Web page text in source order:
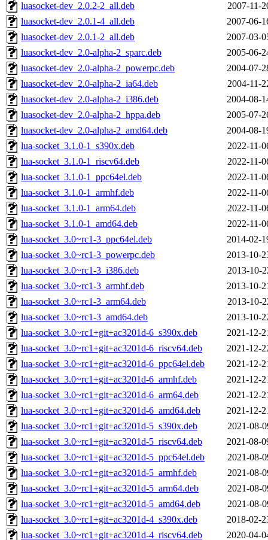
luasocket-dev_2.0.2-2_all.deb
2007-11-
luasocket-dev_2.0.1-4_all.deb
2007-06-
luasocket-dev_2.0.1-2_all.deb
2007-03-
luasocket-dev_2.0-alpha-2_sparc.deb
2005-06-
luasocket-dev_2.0-alpha-2_powerpc.deb
2004-07-
luasocket-dev_2.0-alpha-2_ia64.deb
2004-11-
luasocket-dev_2.0-alpha-2_i386.deb
2004-08-
luasocket-dev_2.0-alpha-2_hppa.deb
2005-07-
luasocket-dev_2.0-alpha-2_amd64.deb
2004-08-
lua-socket_3.1.0-1_s390x.deb
2022-11-
lua-socket_3.1.0-1_riscv64.deb
2022-11-
lua-socket_3.1.0-1_ppc64el.deb
2022-11-
lua-socket_3.1.0-1_armhf.deb
2022-11-
lua-socket_3.1.0-1_arm64.deb
2022-11-
lua-socket_3.1.0-1_amd64.deb
2022-11-
lua-socket_3.0~rc1-3_ppc64el.deb
2014-02-
lua-socket_3.0~rc1-3_powerpc.deb
2013-10-
lua-socket_3.0~rc1-3_i386.deb
2013-10-
lua-socket_3.0~rc1-3_armhf.deb
2013-10-
lua-socket_3.0~rc1-3_arm64.deb
2013-10-
lua-socket_3.0~rc1-3_amd64.deb
2013-10-
lua-socket_3.0~rc1+git+ac3201d-6_s390x.deb
2021-12-
lua-socket_3.0~rc1+git+ac3201d-6_riscv64.deb
2021-12-
lua-socket_3.0~rc1+git+ac3201d-6_ppc64el.deb
2021-12-
lua-socket_3.0~rc1+git+ac3201d-6_armhf.deb
2021-12-
lua-socket_3.0~rc1+git+ac3201d-6_arm64.deb
2021-12-
lua-socket_3.0~rc1+git+ac3201d-6_amd64.deb
2021-12-
lua-socket_3.0~rc1+git+ac3201d-5_s390x.deb
2021-08-
lua-socket_3.0~rc1+git+ac3201d-5_riscv64.deb
2021-08-
lua-socket_3.0~rc1+git+ac3201d-5_ppc64el.deb
2021-08-
lua-socket_3.0~rc1+git+ac3201d-5_armhf.deb
2021-08-
lua-socket_3.0~rc1+git+ac3201d-5_arm64.deb
2021-08-
lua-socket_3.0~rc1+git+ac3201d-5_amd64.deb
2021-08-
lua-socket_3.0~rc1+git+ac3201d-4_s390x.deb
2018-02-
lua-socket_3.0~rc1+git+ac3201d-4_riscv64.deb
2020-04-